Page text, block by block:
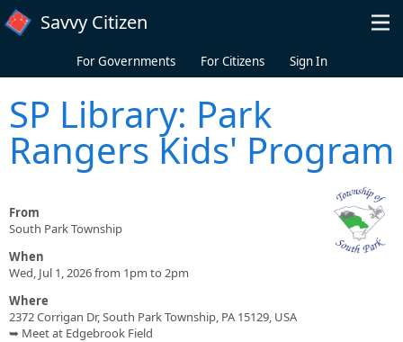
Skip to main content
Savvy Citizen
For Governments For Citizens Sign In
SP Library: Park
Rangers Kids' Program
From
South Park Township
When
Wed, Jul 1, 2026 from 1pm to 2pm
Where
2372 Corrigan Dr, South Park Township, PA 15129, USA
➥ Meet at Edgebrook Field